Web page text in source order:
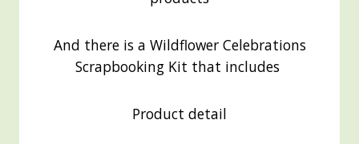
And there is a Wildflower Celebrations
Scrapbooking Kit that includes
Product detail